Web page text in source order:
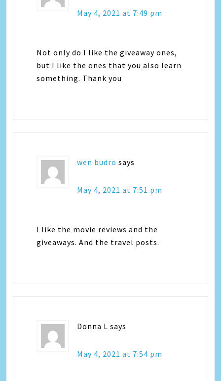
May 4, 2021 at 7:49 pm
Not only do I like the giveaway ones,
but I like the ones that you also learn
something. Thank you
wen budro says
May 4, 2021 at 7:51 pm
I like the movie reviews and the
giveaways. And the travel posts.
Donna L says
May 4, 2021 at 7:54 pm